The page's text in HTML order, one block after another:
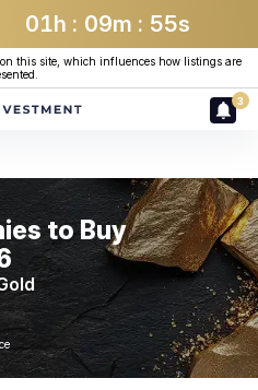
01h : 09m : 54s
this site, which influences how listings are
3
to Buy